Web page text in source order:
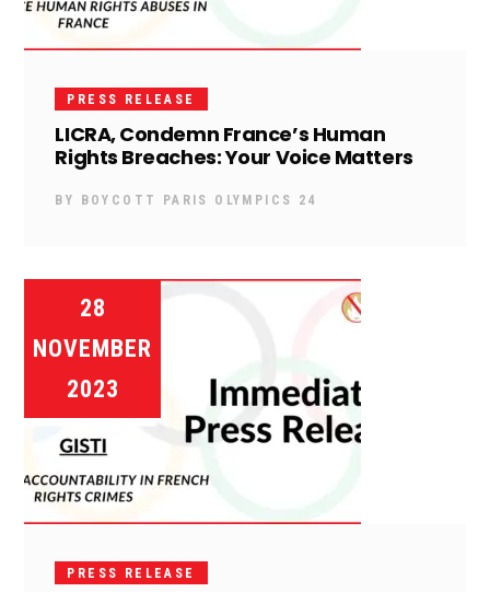
PRESS RELEASE
LICRA, Condemn France’s Human
Rights Breaches: Your Voice Matters
BY BOYCOTT PARIS OLYMPICS 24
28
NOVEMBER
2023
PRESS RELEASE